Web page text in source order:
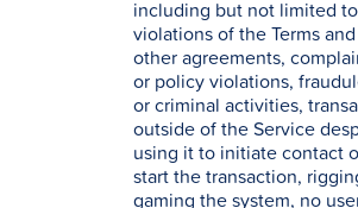
including but not limited
violations of the Terms and
other agreements,
or policy violations,
or criminal activities,
outside of the Service
using it to initiate contact
start the transaction,
gaming the system, no